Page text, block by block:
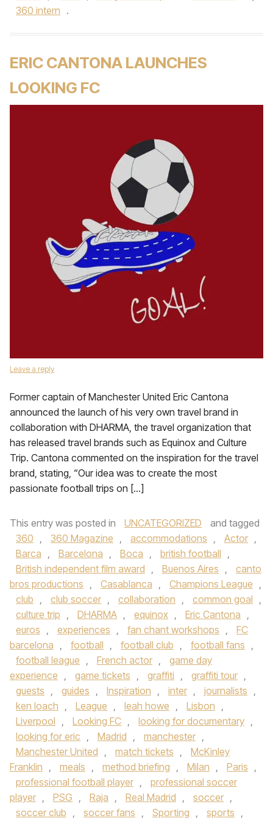
360 intern .
ERIC CANTONA LAUNCHES
LOOKING FC
Leave a reply
Former captain of Manchester United Eric Cantona
announced the launch of his very own travel brand in
collaboration with DHARMA, the travel organization that
has released travel brands such as Equinox and Culture
Trip. Cantona commented on the inspiration for the travel
brand, stating, “Our idea was to create the most
passionate football trips on […]
This entry was posted in UNCATEGORIZED
and tagged
360 , 360 Magazine , accommodations , Actor ,
Barca , Barcelona , Boca , british football ,
British independent film award , Buenos Aires ,
canto
bros productions , Casablanca , Champions League ,
club , club soccer , collaboration , common goal ,
culture trip , DHARMA , equinox , Eric Cantona ,
euros , experiences , fan chant workshops ,
FC
barcelona , football , football club , football fans ,
football league , French actor ,
game day
experience , game tickets , graffiti , graffiti tour ,
guests , guides , Inspiration , inter , journalists ,
ken loach , League , leah howe , Lisbon ,
Liverpool , Looking FC , looking for documentary ,
looking for eric , Madrid , manchester ,
Manchester United , match tickets ,
McKinley
Franklin , meals , method briefing , Milan , Paris ,
professional football player ,
professional soccer
player , PSG , Raja , Real Madrid , soccer ,
soccer club , soccer fans , Sporting , sports ,